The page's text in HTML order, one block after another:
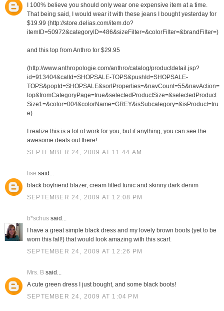
I 100% believe you should only wear one expensive item at a time.
That being said, I would wear it with these jeans I bought yesterday for
$19.99 (http://store.delias.com/item.do?
itemID=50972&categoryID=486&sizeFilter=&colorFilter=&brandFilter=)
and this top from Anthro for $29.95
(http://www.anthropologie.com/anthro/catalog/productdetail.jsp?
id=913404&catId=SHOPSALE-TOPS&pushId=SHOPSALE-
TOPS&popId=SHOPSALE&sortProperties=&navCount=55&navAction=
top&fromCategoryPage=true&selectedProductSize=&selectedProduct
Size1=&color=004&colorName=GREY&isSubcategory=&isProduct=tru
e)
I realize this is a lot of work for you, but if anything, you can see the
awesome deals out there!
SEPTEMBER 24, 2009 AT 11:44 AM
lise said...
black boyfriend blazer, cream fitted tunic and skinny dark denim
SEPTEMBER 24, 2009 AT 12:08 PM
b*schussaid...
I have a great simple black dress and my lovely brown boots (yet to be
worn this fall!) that would look amazing with this scarf.
SEPTEMBER 24, 2009 AT 12:26 PM
Mrs. Bsaid...
A cute green dress I just bought, and some black boots!
SEPTEMBER 24, 2009 AT 1:04 PM